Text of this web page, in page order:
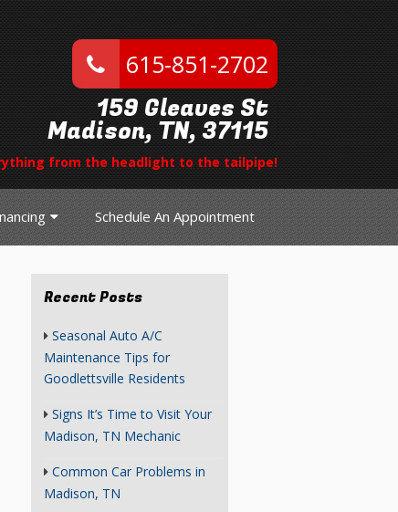
615-851-2702
159 Gleaves St
Madison, TN, 37115
from the headlight to the tailpipe!
Schedule An Appointment
Recent Posts
Seasonal Auto A/C
Maintenance Tips for
Goodlettsville Residents
Signs It’s Time to Visit Your
Madison, TN Mechanic
Common Car Problems in
Madison, TN